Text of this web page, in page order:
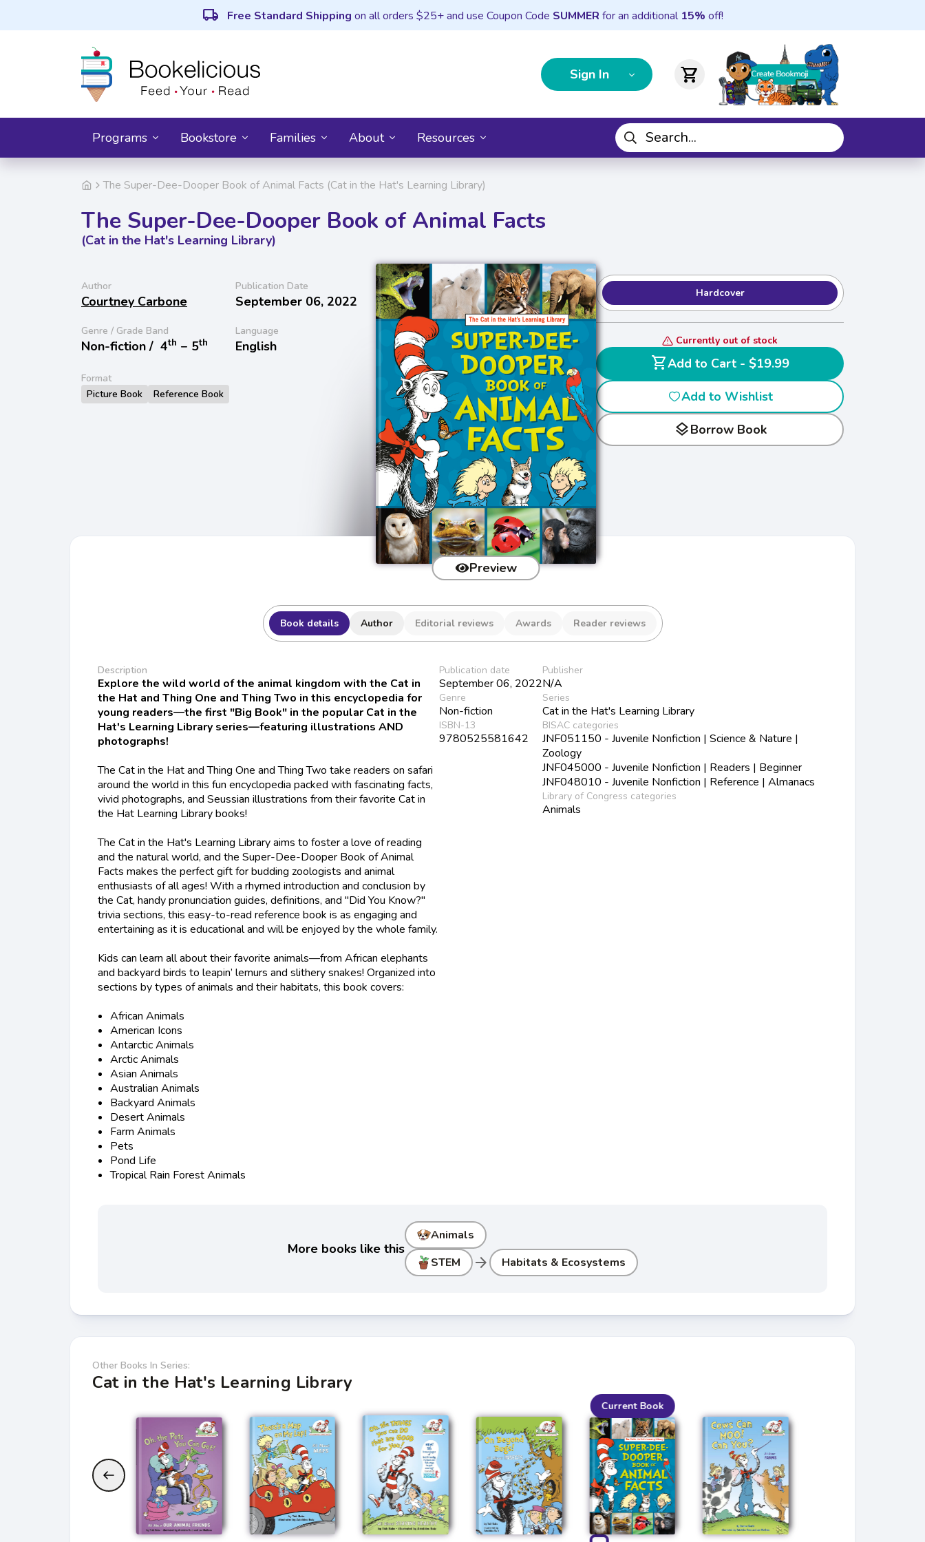
local_shipping Free Standard Shipping on all orders $25+ and use Coupon Code SUMMER for an additional 15% off!
Sign In shopping_cart
Programs Bookstore Families About Resources
The Super-Dee-Dooper Book of Animal Facts (Cat in the Hat's Learning Library)
The Super-Dee-Dooper Book of Animal Facts
(Cat in the Hat's Learning Library)
Author
Courtney Carbone
Publication Date
September 06, 2022
Genre / Grade Band
Non-fiction / 4th − 5th
Language
English
Format
Picture Book
Reference Book
Preview
Hardcover
Currently out of stock
shopping_cart
Add to Cart - $19.99
Add to Wishlist
layersBorrow Book
Book details Author Editorial reviews Awards Reader reviews
Description
Explore the wild world of the animal kingdom with the Cat in
the Hat and Thing One and Thing Two in this encyclopedia for
young readers—the first "Big Book" in the popular Cat in the
Hat's Learning Library series—featuring illustrations AND
photographs!
The Cat in the Hat and Thing One and Thing Two take readers on safari
around the world in this fun encyclopedia packed with fascinating facts,
vivid photographs, and Seussian illustrations from their favorite Cat in
the Hat Learning Library books!
The Cat in the Hat's Learning Library aims to foster a love of reading
and the natural world, and the Super-Dee-Dooper Book of Animal
Facts makes the perfect gift for budding zoologists and animal
enthusiasts of all ages! With a rhymed introduction and conclusion by
the Cat, handy pronunciation guides, definitions, and "Did You Know?"
trivia sections, this easy-to-read reference book is as engaging and
entertaining as it is educational and will be enjoyed by the whole family.
Kids can learn all about their favorite animals—from African elephants
and backyard birds to leapin’ lemurs and slithery snakes! Organized into
sections by types of animals and their habitats, this book covers:
African Animals
American Icons
Antarctic Animals
Arctic Animals
Asian Animals
Australian Animals
Backyard Animals
Desert Animals
Farm Animals
Pets
Pond Life
Tropical Rain Forest Animals
Publication date
September 06, 2022
Genre
Non-fiction
ISBN-13
9780525581642
Publisher
N/A
Series
Cat in the Hat's Learning Library
BISAC categories
JNF051150 - Juvenile Nonfiction | Science & Nature |
Zoology
JNF045000 - Juvenile Nonfiction | Readers | Beginner
JNF048010 - Juvenile Nonfiction | Reference | Almanacs
Library of Congress categories
Animals
More books like this
Animals
STEM
arrow_forward Habitats & Ecosystems
Other Books In Series:
Cat in the Hat's Learning Library
Current Book